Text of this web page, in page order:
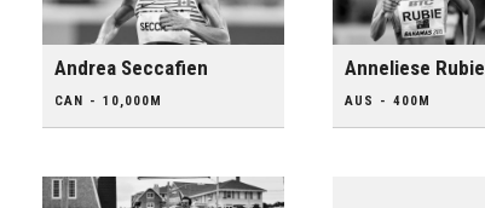
Andrea Seccafien
CAN - 10,000M
Anneliese Rubie
AUS - 400M